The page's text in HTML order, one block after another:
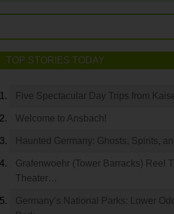
TOP STORIES TODAY
Five Spectacular Day Trips from
Welcome to Ansbach!
Haunted Germany: Ghosts, Spirits,
Grafenwoehr (Tower Barracks) Reel
Theater…
Germany’s National Parks: Lower